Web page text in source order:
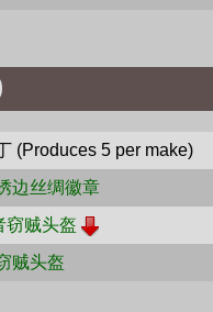
(Produces 5 per make)
边丝绸徽章
窃贼头盔
贼头盔